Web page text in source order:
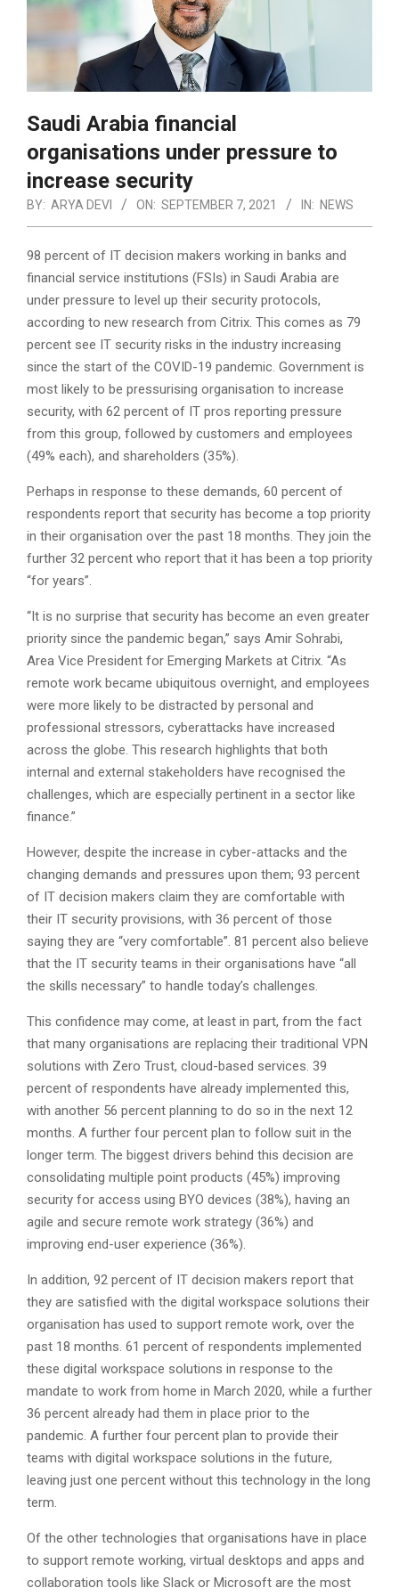
Saudi Arabia financial
organisations under pressure to
increase security
BY: ARYA DEVI ON: SEPTEMBER 7, 2021 IN: NEWS
98 percent of IT decision makers working in banks and
financial service institutions (FSIs) in Saudi Arabia are
under pressure to level up their security protocols,
according to new research from Citrix. This comes as 79
percent see IT security risks in the industry increasing
since the start of the COVID-19 pandemic. Government is
most likely to be pressurising organisation to increase
security, with 62 percent of IT pros reporting pressure
from this group, followed by customers and employees
(49% each), and shareholders (35%).
Perhaps in response to these demands, 60 percent of
respondents report that security has become a top priority
in their organisation over the past 18 months. They join the
further 32 percent who report that it has been a top priority
“for years”.
“It is no surprise that security has become an even greater
priority since the pandemic began,” says Amir Sohrabi,
Area Vice President for Emerging Markets at Citrix. “As
remote work became ubiquitous overnight, and employees
were more likely to be distracted by personal and
professional stressors, cyberattacks have increased
across the globe. This research highlights that both
internal and external stakeholders have recognised the
challenges, which are especially pertinent in a sector like
finance.”
However, despite the increase in cyber-attacks and the
changing demands and pressures upon them; 93 percent
of IT decision makers claim they are comfortable with
their IT security provisions, with 36 percent of those
saying they are “very comfortable”. 81 percent also believe
that the IT security teams in their organisations have “all
the skills necessary” to handle today’s challenges.
This confidence may come, at least in part, from the fact
that many organisations are replacing their traditional VPN
solutions with Zero Trust, cloud-based services. 39
percent of respondents have already implemented this,
with another 56 percent planning to do so in the next 12
months. A further four percent plan to follow suit in the
longer term. The biggest drivers behind this decision are
consolidating multiple point products (45%) improving
security for access using BYO devices (38%), having an
agile and secure remote work strategy (36%) and
improving end-user experience (36%).
In addition, 92 percent of IT decision makers report that
they are satisfied with the digital workspace solutions their
organisation has used to support remote work, over the
past 18 months. 61 percent of respondents implemented
these digital workspace solutions in response to the
mandate to work from home in March 2020, while a further
36 percent already had them in place prior to the
pandemic. A further four percent plan to provide their
teams with digital workspace solutions in the future,
leaving just one percent without this technology in the long
term.
Of the other technologies that organisations have in place
to support remote working, virtual desktops and apps and
collaboration tools like Slack or Microsoft are the most